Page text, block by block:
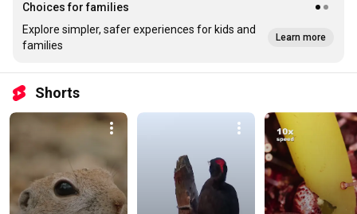
Choices for families
Explore simpler, safer experiences for kids and
families
Learn more
Shorts